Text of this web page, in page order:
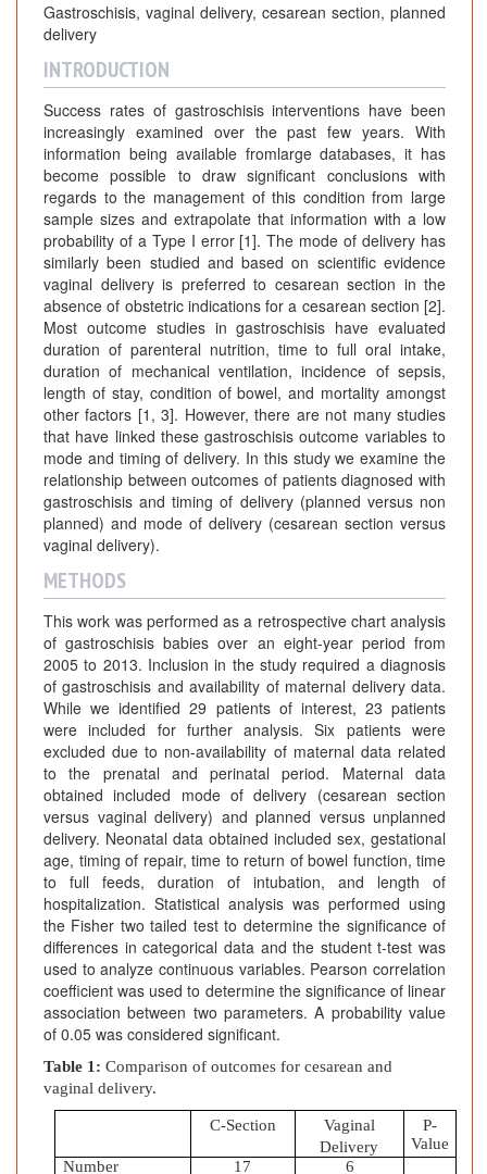
Gastroschisis, vaginal delivery, cesarean section, planned
delivery
INTRODUCTION
Success rates of gastroschisis interventions have been
increasingly examined over the past few years. With
information being available fromlarge databases, it has
become possible to draw significant conclusions with
regards to the management of this condition from large
sample sizes and extrapolate that information with a low
probability of a Type I error [1]. The mode of delivery has
similarly been studied and based on scientific evidence
vaginal delivery is preferred to cesarean section in the
absence of obstetric indications for a cesarean section [2].
Most outcome studies in gastroschisis have evaluated
duration of parenteral nutrition, time to full oral intake,
duration of mechanical ventilation, incidence of sepsis,
length of stay, condition of bowel, and mortality amongst
other factors [1, 3]. However, there are not many studies
that have linked these gastroschisis outcome variables to
mode and timing of delivery. In this study we examine the
relationship between outcomes of patients diagnosed with
gastroschisis and timing of delivery (planned versus non
planned) and mode of delivery (cesarean section versus
vaginal delivery).
METHODS
This work was performed as a retrospective chart analysis
of gastroschisis babies over an eight-year period from
2005 to 2013. Inclusion in the study required a diagnosis
of gastroschisis and availability of maternal delivery data.
While we identified 29 patients of interest, 23 patients
were included for further analysis. Six patients were
excluded due to non-availability of maternal data related
to the prenatal and perinatal period. Maternal data
obtained included mode of delivery (cesarean section
versus vaginal delivery) and planned versus unplanned
delivery. Neonatal data obtained included sex, gestational
age, timing of repair, time to return of bowel function, time
to full feeds, duration of intubation, and length of
hospitalization. Statistical analysis was performed using
the Fisher two tailed test to determine the significance of
differences in categorical data and the student t-test was
used to analyze continuous variables. Pearson correlation
coefficient was used to determine the significance of linear
association between two parameters. A probability value
of 0.05 was considered significant.
Table 1: Comparison of outcomes for cesarean and
vaginal delivery.
C-Section
Vaginal
Delivery
P-
Value
Number
17 6